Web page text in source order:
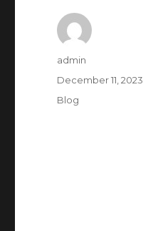
Author
admin
Posted
on
December 11, 2023
Categories
Blog